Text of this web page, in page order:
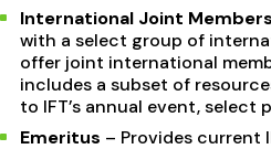
International Joint
with a select group of
offer joint international
includes a subset of
to IFT’s annual event, select
Emeritus – Provides current